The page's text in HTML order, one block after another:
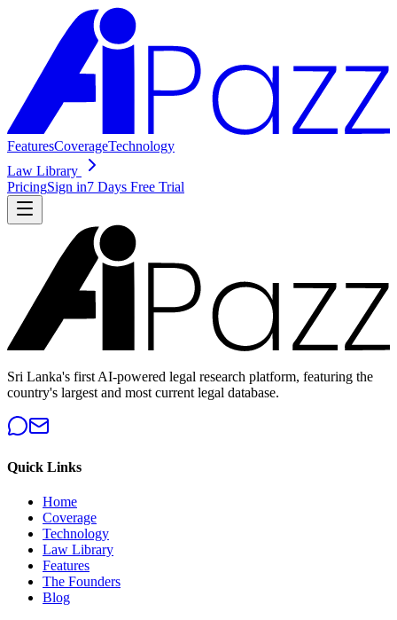
FeaturesCoverageTechnology
Law Library
PricingSign in7 Days Free Trial
Sri Lanka's first AI-powered legal research platform, featuring the
country's largest and most current legal database.
Quick Links
Home
Coverage
Technology
Law Library
Features
The Founders
Blog